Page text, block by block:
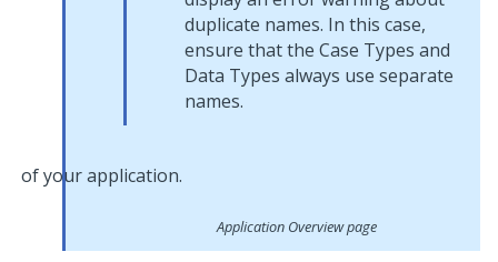
duplicate names. In this case,
ensure that the Case Types and
Data Types always use separate
names.
Application Overview page